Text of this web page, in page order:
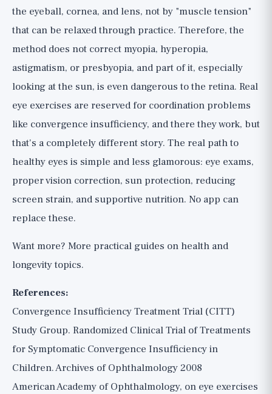
the eyeball, cornea, and lens, not by "muscle tension"
that can be relaxed through practice. Therefore, the
method does not correct myopia, hyperopia,
astigmatism, or presbyopia, and part of it, especially
looking at the sun, is even dangerous to the retina. Real
eye exercises are reserved for coordination problems
like convergence insufficiency, and there they work, but
that's a completely different story. The real path to
healthy eyes is simple and less glamorous: eye exams,
proper vision correction, sun protection, reducing
screen strain, and supportive nutrition. No app can
replace these.
Want more? More practical guides on health and
longevity topics.
References:
Convergence Insufficiency Treatment Trial (CITT)
Study Group. Randomized Clinical Trial of Treatments
for Symptomatic Convergence Insufficiency in
Children. Archives of Ophthalmology 2008
American Academy of Ophthalmology, on eye exercises